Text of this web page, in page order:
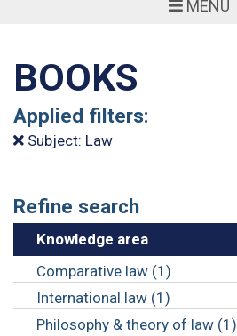
MENU
BOOKS
Applied filters:
Subject: Law
Refine search
Knowledge area
Comparative law (1)
International law (1)
Philosophy & theory of law (1)